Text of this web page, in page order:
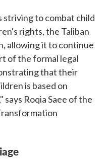
striving to combat child
rights, the Taliban
allowing it to continue
of the formal legal
that their
is based on
Roqia Saee of the